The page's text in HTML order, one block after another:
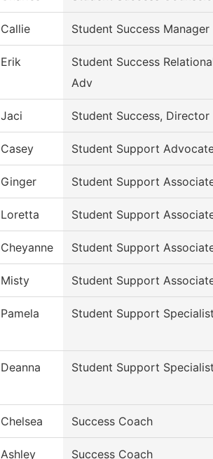
Callie Student Success Manager
Erik
Student Success
Adv
Jaci Student Success, Director
Casey Student Support
Ginger Student Support
Loretta Student Support
Cheyanne Student Support
Misty Student Support
Pamela Student Support Specialist
Deanna Student Support Specialist
Chelsea Success Coach
Ashley Success Coach